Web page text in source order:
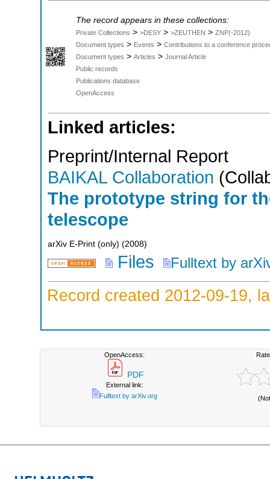
The record appears in these collections:
Private Collections > >DESY > >ZEUTHEN > ZNP(-2012)
Document types > Events > Contributions to a conference
Document types > Articles > Journal Article
Public records
Publications database
OpenAccess
Linked articles:
Preprint/Internal Report
BAIKAL Collaboration
The prototype string for
telescope
arXiv E-Print (only) (2008)
Files Fulltext by
Record created 2012-09-19,
OpenAccess:
PDF
External link:
Fulltext by arXiv.org